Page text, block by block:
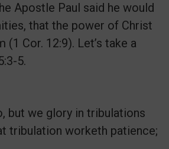
Apostle Paul said he would
that the power of Christ
(1 Cor. 12:9). Let’s take a
5.
but we glory in tribulations
tribulation worketh patience;